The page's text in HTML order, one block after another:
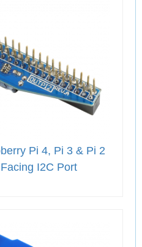
Pi 4, Pi 3 & Pi 2
I2C Port